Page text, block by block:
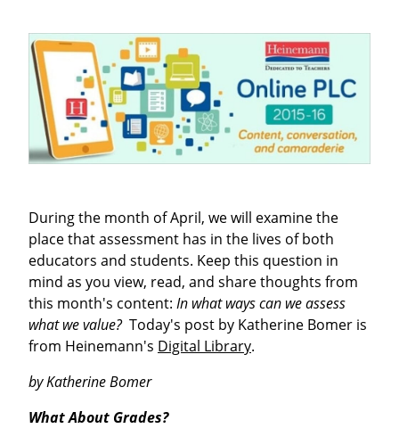
During the month of April, we will examine the
place that assessment has in the lives of both
educators and students. Keep this question in
mind as you view, read, and share thoughts from
this month's content: In what ways can we assess
what we value?Today's post by Katherine Bomer is
from Heinemann's Digital Library.
by Katherine Bomer
What About Grades?